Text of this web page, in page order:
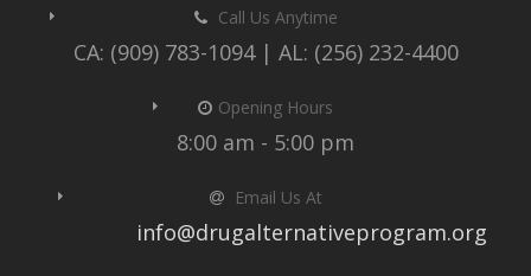
Call Us Anytime
CA: (909) 783-1094 | AL: (256) 232-4400
Opening Hours
8:00 am - 5:00 pm
Email Us At
info@drugalternativeprogram.org